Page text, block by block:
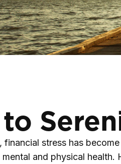
stress has
and physical